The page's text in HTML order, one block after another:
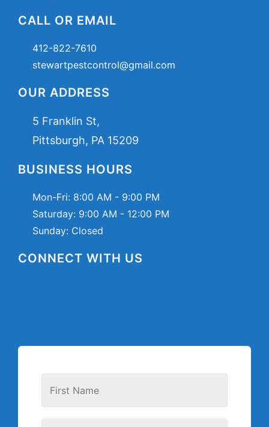
CALL OR EMAIL
412-822-7610
stewartpestcontrol@gmail.com
OUR ADDRESS
5 Franklin St,
Pittsburgh, PA 15209
BUSINESS HOURS
Mon-Fri: 8:00 AM - 9:00 PM
Saturday: 9:00 AM - 12:00 PM
Sunday: Closed
CONNECT WITH US